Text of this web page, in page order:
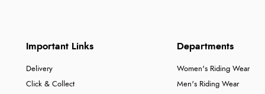
Important Links
Delivery
Click & Collect
Departments
Women's Riding Wear
Men's Riding Wear